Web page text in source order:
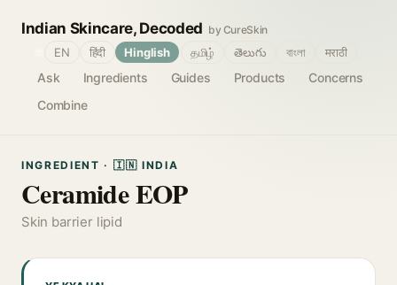
Indian Skincare, Decoded by CureSkin
Ask Ingredients Guides Products
Concerns
Combine
EN हिंदी Hinglish தமிழ் తెలుగు বাংলা मराठी
INGREDIENT · 🇮🇳 INDIA
Ceramide EOP
Skin barrier lipid